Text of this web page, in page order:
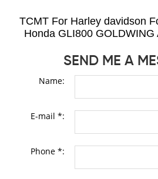
TCMT For Harley davidson
Honda GLI800
SEND ME A
Name:
E-mail *:
Phone *: